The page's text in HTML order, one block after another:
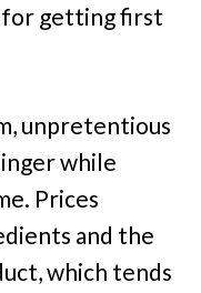
for getting first
unpretentious
while
Prices
and the
which tends